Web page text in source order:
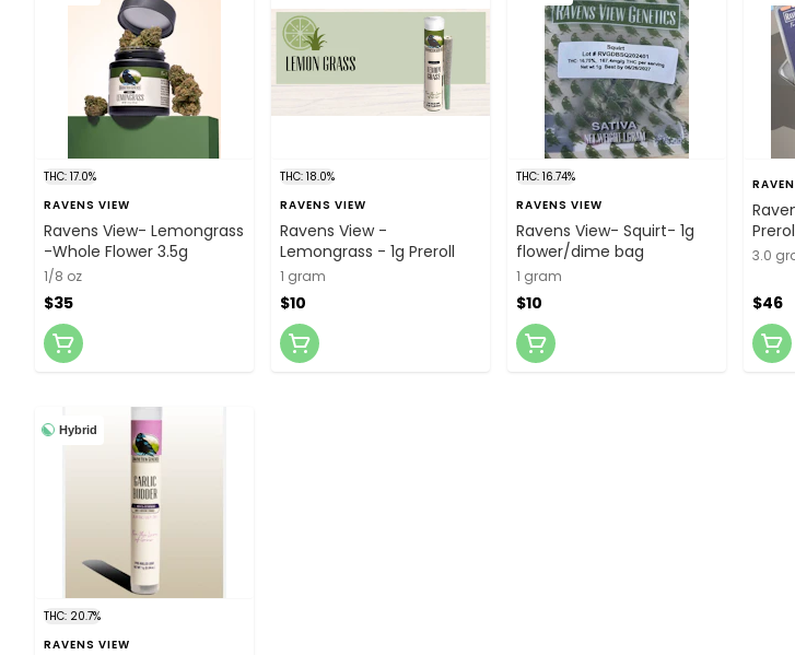
THC: 17.0%
RAVENS VIEW
Ravens View- Lemongrass
-Whole Flower 3.5g
1/8 oz
$35
THC: 18.0%
RAVENS VIEW
Ravens View -
Lemongrass - 1g Preroll
1 gram
$10
THC: 16.74%
RAVENS VIEW
Ravens View- Squirt- 1g
flower/dime bag
1 gram
$10
5
3.0
$46
Hybrid
THC: 20.7%
RAVENS VIEW